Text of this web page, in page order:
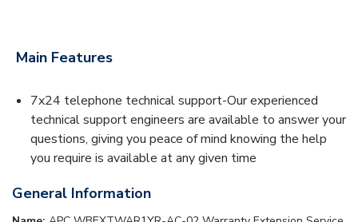
Main Features
7x24 telephone technical support-Our experienced
technical support engineers are available to answer your
questions, giving you peace of mind knowing the help
you require is available at any given time
General Information